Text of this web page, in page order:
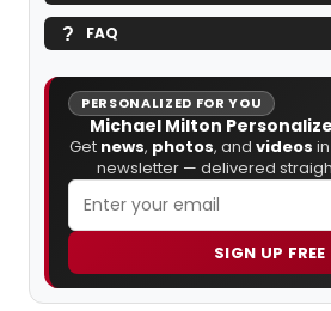
FAQ
PERSONALIZED FOR YOU
Michael Milton
Get news, photos, and videos
newsletter — delivered
SIGN UP FREE